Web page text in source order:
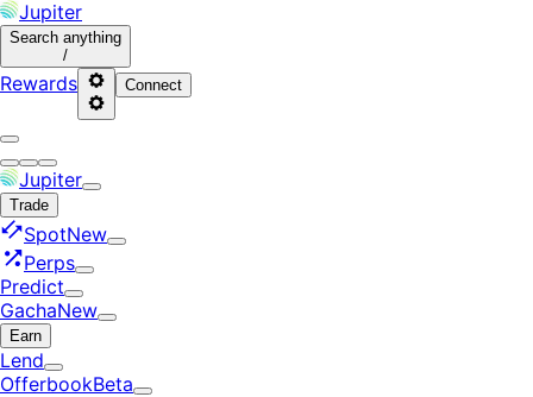
Jupiter
Search anything
/
Rewards Connect
Jupiter
Trade
SpotNew
Perps
Predict
GachaNew
Earn
Lend
OfferbookBeta